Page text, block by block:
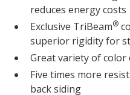
reduces energy costs
Exclusive TriBeam®
superior rigidity for
Great variety of color
Five times more
back siding